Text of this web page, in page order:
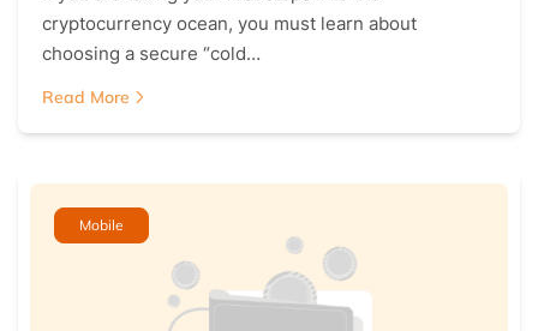
cryptocurrency ocean, you must learn about
choosing a secure “cold…
Read More
Mobile